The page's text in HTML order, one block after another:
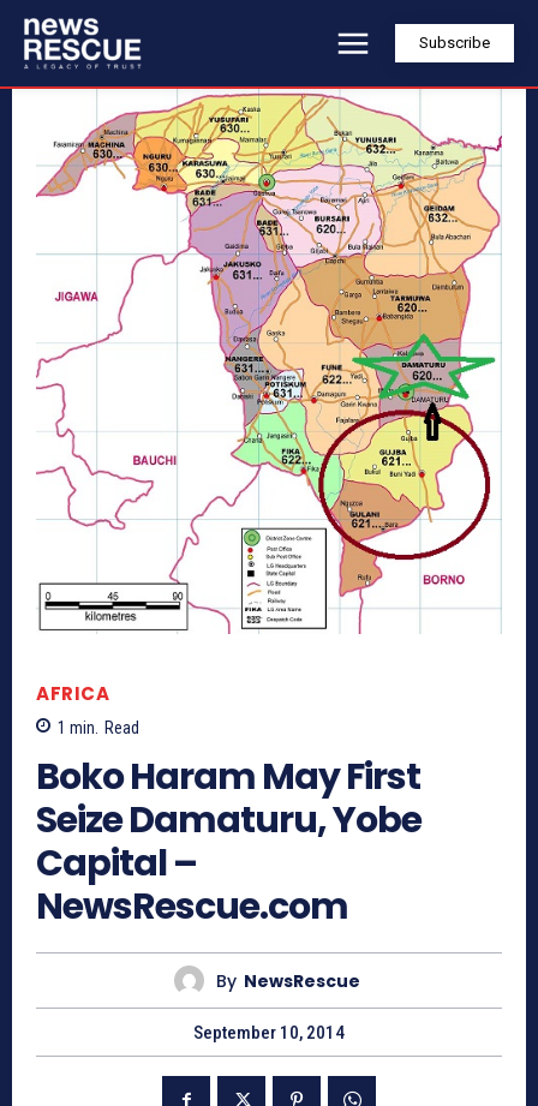
Subscribe
AFRICA
1 min. Read
Boko Haram May First
Seize Damaturu, Yobe
Capital –
NewsRescue.com
By NewsRescue
September 10, 2014